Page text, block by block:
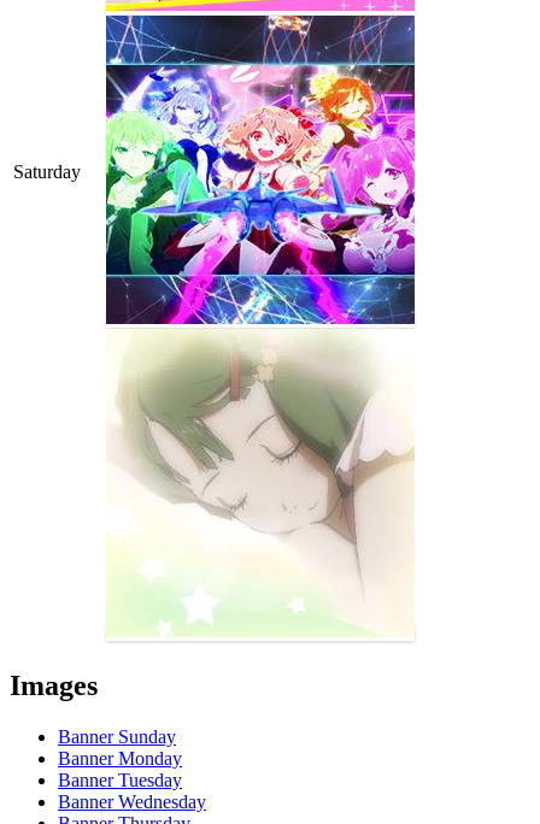
Saturday
Images
Banner Sunday
Banner Monday
Banner Tuesday
Banner Wednesday